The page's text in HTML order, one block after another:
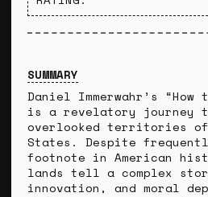
SUMMARY
Daniel Immerwahr’s “How
is a revelatory journey
overlooked territories
States. Despite
footnote in American
lands tell a complex
innovation, and moral